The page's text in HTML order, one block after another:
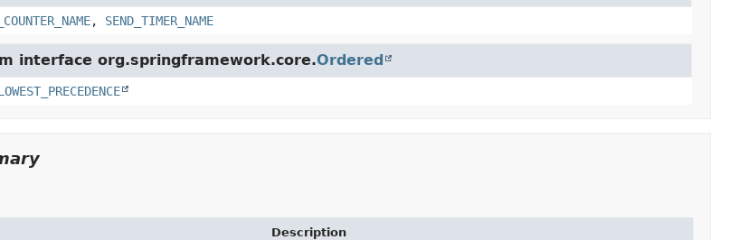
, SEND_TIMER_NAME
interface org.springframework.core.Ordered
Description